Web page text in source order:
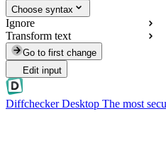
Choose syntax
Ignore
Transform text
Go to first change
Edit input
Diffchecker Desktop The most